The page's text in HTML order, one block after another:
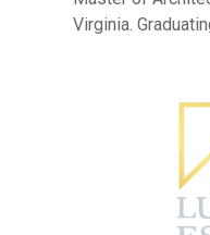
Virginia.